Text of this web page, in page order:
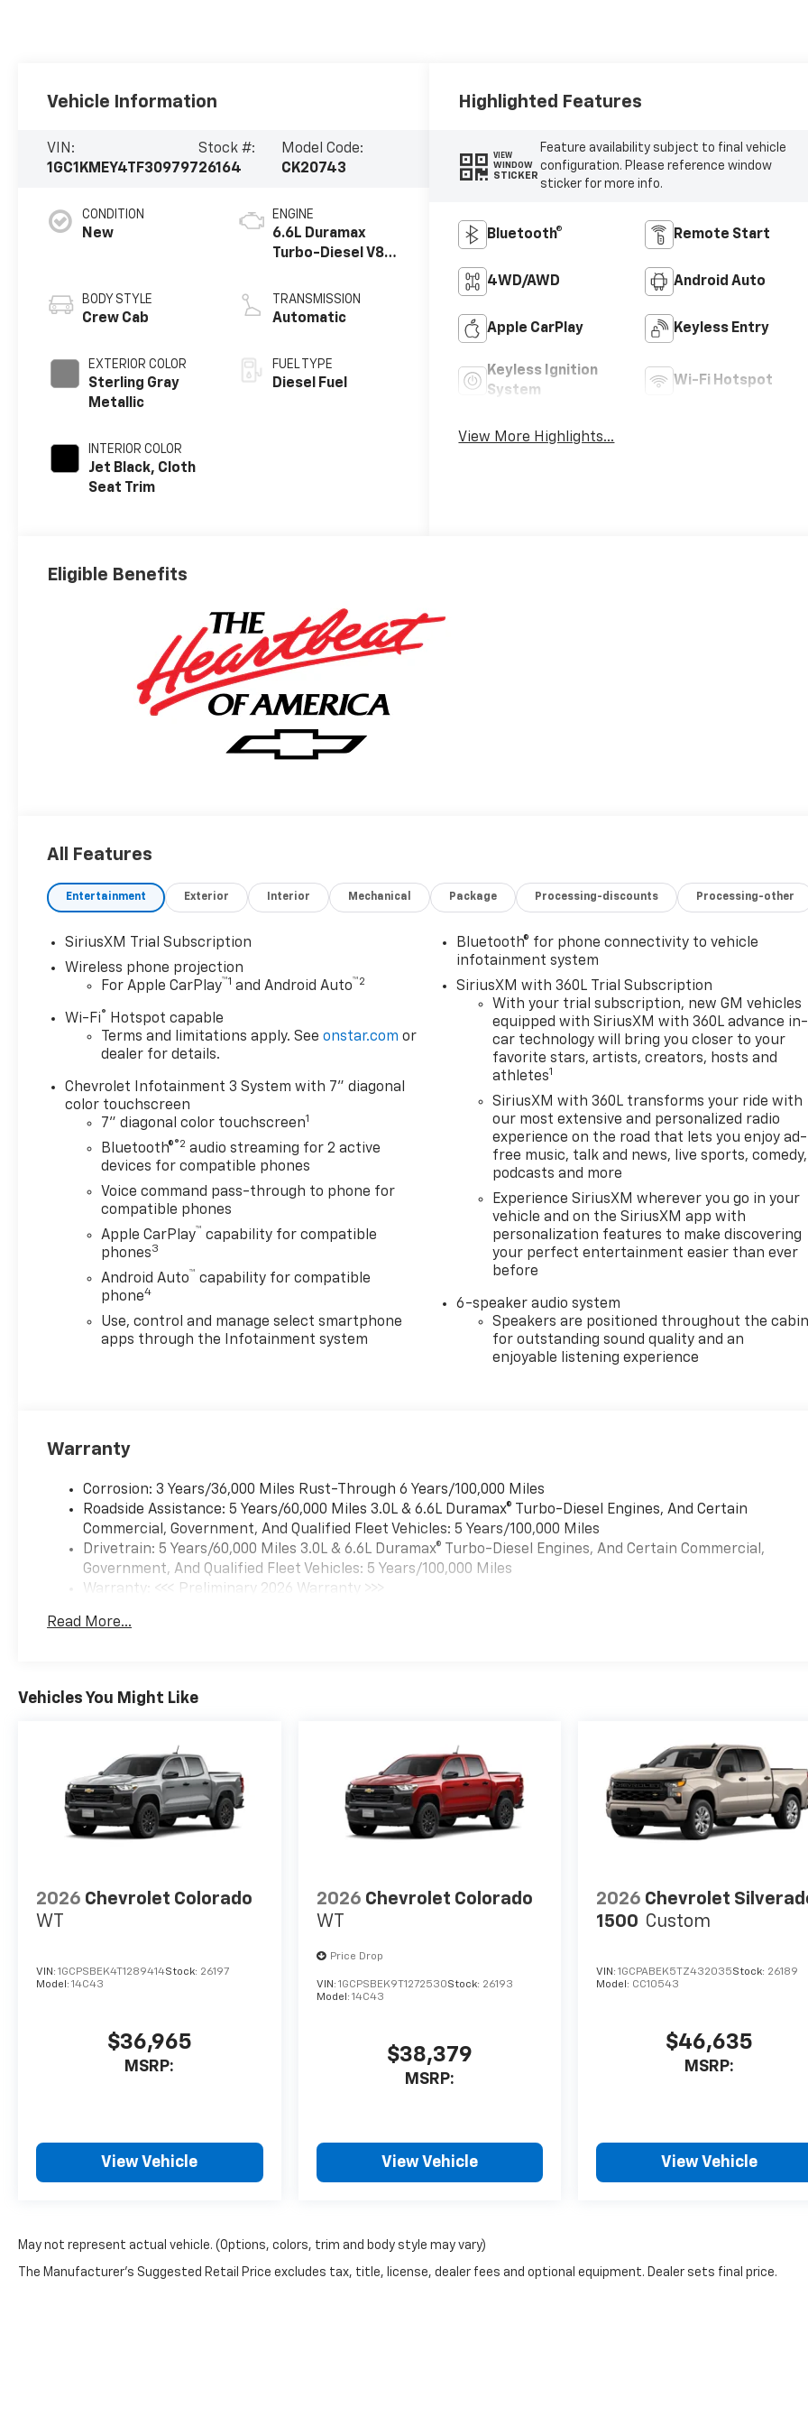
Vehicle Information
VIN:
1GC1KMEY4TF309797
Stock #:
26164
Model Code:
CK20743
CONDITION
New
BODY STYLE
Crew Cab
EXTERIOR COLOR
Sterling Gray
Metallic
INTERIOR COLOR
Jet Black, Cloth
Seat Trim
ENGINE
6.6L Duramax
Turbo-Diesel V8
TRANSMISSION
Automatic
FUEL TYPE
Diesel Fuel
Highlighted Features
VIEW
WINDOW
STICKER
Feature availability subject to final vehicle
configuration. Please reference window
sticker for more info.
Bluetooth® Remote Start
4WD/AWD Android Auto
Apple CarPlay Keyless Entry
Keyless Ignition
System
Wi-Fi Hotspot
View More Highlights...
Eligible Benefits
All Features
Entertainment Exterior Interior Mechanical Package Processing-discounts Processing-other
SiriusXM Trial Subscription
Wireless phone projection
For Apple CarPlay™1 and Android Auto™2
Wi-Fi®
Hotspot capable
Terms and limitations apply. Seeonstar.com or
dealer for details.
Chevrolet Infotainment 3 System with 7" diagonal
color touchscreen
7" diagonal color touchscreen1
Bluetooth®®2 audio streaming for 2 active
devices for compatible phones
Voice command pass-through to phone for
compatible phones
Apple CarPlay™ capability for compatible
phones3
Android Auto™ capability for compatible
phone4
Use, control and manage select smartphone
apps through the Infotainment system
Bluetooth® for phone connectivity to vehicle
infotainment system
SiriusXM with 360L Trial Subscription
With your trial subscription, new GM vehicles
equipped with SiriusXM with 360L advance in-
car technology will bring you closer to your
favorite stars, artists, creators, hosts and
athletes1
SiriusXM with 360L transforms your ride with
our most extensive and personalized radio
experience on the road that lets you enjoy ad-
free music, talk and news, live sports, comedy,
podcasts and more
Experience SiriusXM wherever you go in your
vehicle and on the SiriusXM app with
personalization features to make discovering
your perfect entertainment easier than ever
before
6-speaker audio system
Speakers are positioned throughout the
for outstanding sound quality and an
enjoyable listening experience
Warranty
Corrosion: 3 Years/36,000 Miles Rust-Through 6 Years/100,000 Miles
Roadside Assistance: 5 Years/60,000 Miles 3.0L & 6.6L Duramax® Turbo-Diesel Engines, And Certain
Commercial, Government, And Qualified Fleet Vehicles: 5 Years/100,000 Miles
Drivetrain: 5 Years/60,000 Miles 3.0L & 6.6L Duramax® Turbo-Diesel Engines, And Certain Commercial,
Government, And Qualified Fleet Vehicles: 5 Years/100,000 Miles
Warranty: <<< Preliminary 2026 Warranty >>>
Maintenance: First Visit: 12 Months/12,000 Miles
Read More...
Vehicles You Might Like
2026 Chevrolet Colorado
WT
VIN: 1GCPSBEK4T1289414Stock: 26197
Model: 14C43
$36,965
MSRP:
View Vehicle
2026 Chevrolet Colorado
WT
Price Drop
VIN: 1GCPSBEK9T1272530Stock: 26193
Model: 14C43
$38,379
MSRP:
View Vehicle
2026 Chevrolet
1500 Custom
VIN:1GCPABEK5TZ432035Stock: 26189
Model: CC10543
$46,635
MSRP:
View Vehicle
May not represent actual vehicle. (Options, colors, trim and body style may vary)
The Manufacturer's Suggested Retail Price excludes tax, title, license, dealer fees and optional equipment. Dealer sets final price.